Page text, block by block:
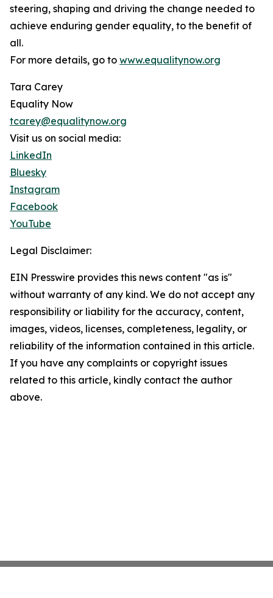
steering, shaping and driving the change needed to
achieve enduring gender equality, to the benefit of
all.
For more details, go to www.equalitynow.org
Tara Carey
Equality Now
tcarey@equalitynow.org
Visit us on social media:
LinkedIn
Bluesky
Instagram
Facebook
YouTube
Legal Disclaimer:
EIN Presswire provides this news content "as is"
without warranty of any kind. We do not accept any
responsibility or liability for the accuracy, content,
images, videos, licenses, completeness, legality, or
reliability of the information contained in this article.
If you have any complaints or copyright issues
related to this article, kindly contact the author
above.